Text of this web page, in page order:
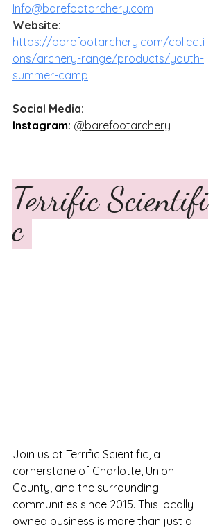
Info@barefootarchery.com
Website:
https://barefootarchery.com/collecti
ons/archery-range/products/youth-
summer-camp
Social Media:
Instagram: @barefootarchery
Terrific Scientifi
c
Join us at Terrific Scientific, a
cornerstone of Charlotte, Union
County, and the surrounding
communities since 2015. This locally
owned business is more than just a